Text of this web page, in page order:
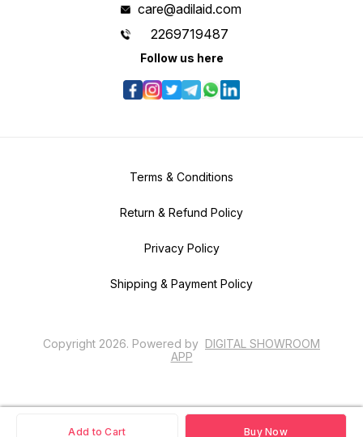
Add to Cart Buy Now
care@adilaid.com
2269719487
Follow us here
Terms & Conditions
Return & Refund Policy
Privacy Policy
Shipping & Payment Policy
Copyright 2026. Powered by DIGITAL SHOWROOM
APP